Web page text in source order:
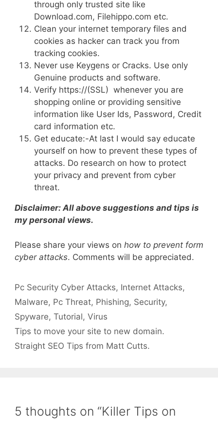
through only trusted site like
Download.com, Filehippo.com etc.
Clean your internet temporary files and
cookies as hacker can track you from
tracking cookies.
Never use Keygens or Cracks. Use only
Genuine products and software.
Verify https://(SSL) whenever you are
shopping online or providing sensitive
information like User Ids, Password, Credit
card information etc.
Get educate:-At last I would say educate
yourself on how to prevent these types of
attacks. Do research on how to protect
your privacy and prevent from cyber
threat.
Disclaimer: All above suggestions and tips is
my personal views.
Please share your views on how to prevent form
cyber attacks. Comments will be appreciated.
Categories
Pc Security Tags
Cyber Attacks, Internet Attacks,
Malware, Pc Threat, Phishing, Security,
Spyware, Tutorial, Virus
Tips to move your site to new domain.
Straight SEO Tips from Matt Cutts.
5 thoughts on “Killer Tips on